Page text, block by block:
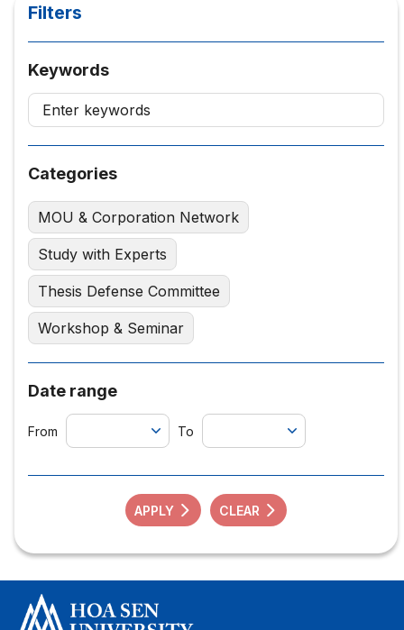
Filters
Keywords
Categories
MOU & Corporation Network
Study with Experts
Thesis Defense Committee
Workshop & Seminar
Date range
From To
APPLY CLEAR